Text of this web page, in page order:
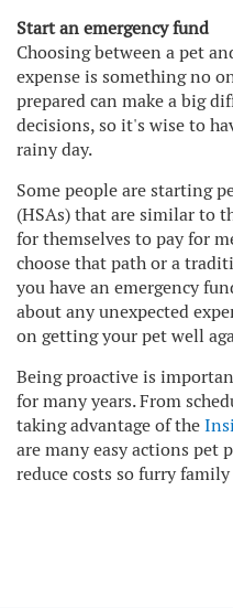
Start an emergency fund
Choosing between a pet
expense is something no
prepared can make a big
decisions, so it's wise to
rainy day.
Some people are starting
(HSAs) that are similar to
for themselves to pay for
choose that path or a
you have an emergency
about any unexpected
on getting your pet well
Being proactive is
for many years. From
taking advantage of the
are many easy actions pet
reduce costs so furry